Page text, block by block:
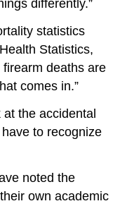
differently.”
statistics
Statistics,
deaths are
comes in.”
at the accidental
to recognize
noted the
own academic